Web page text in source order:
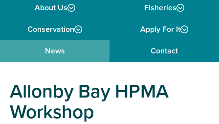
About Us Fisheries
Conservation Apply For It
News Contact
Allonby Bay HPMA
Workshop